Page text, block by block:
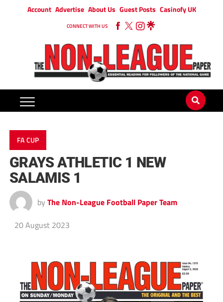
Account Advertise About Us Guest Posts Casinofy UK
CONNECT WITH US
FA CUP
GRAYS ATHLETIC 1 NEW
SALAMIS 1
by The Non-League Football Paper Team
20 August 2023